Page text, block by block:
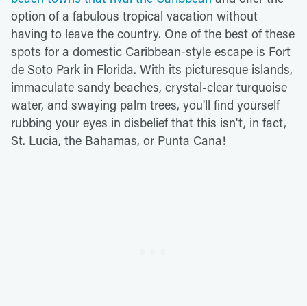
option of a fabulous tropical vacation without
having to leave the country. One of the best of these
spots for a domestic Caribbean-style escape is Fort
de Soto Park in Florida. With its picturesque islands,
immaculate sandy beaches, crystal-clear turquoise
water, and swaying palm trees, you'll find yourself
rubbing your eyes in disbelief that this isn't, in fact,
St. Lucia, the Bahamas, or Punta Cana!